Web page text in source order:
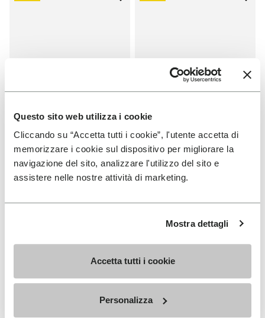
Questo sito web utilizza i cookie
Cliccando su “Accetta tutti i cookie”, l'utente accetta di
memorizzare i cookie sul dispositivo per migliorare la
navigazione del sito, analizzare l'utilizzo del sito e
assistere nelle nostre attività di marketing.
Mostra dettagli
Accetta tutti i cookie
Personalizza
SALES
One Quarter Canvas
SALES
One Quarter Canvas
100,00to
50,00
You've seen 8 products out of 8